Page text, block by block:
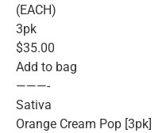
(EACH)
3pk
$35.00
Add to bag
———-
Sativa
Orange Cream Pop [3pk]